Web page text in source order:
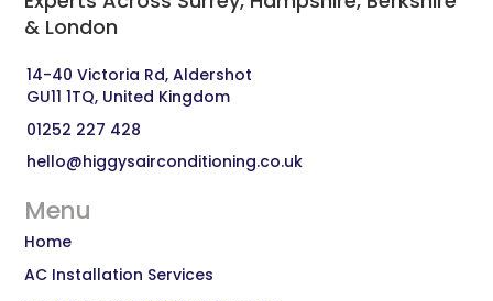
& London‍
14-40 Victoria Rd, Aldershot
GU11 1TQ, United Kingdom
01252 227 428
hello@higgysairconditioning.co.uk
Menu
Home
AC Installation Services